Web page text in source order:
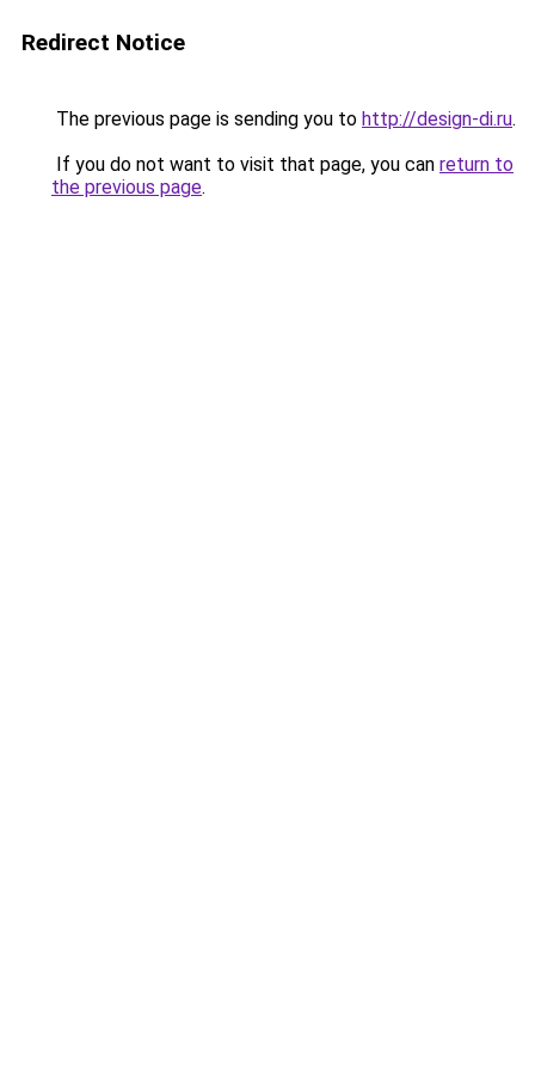
Redirect Notice
The previous page is sending you to http://design-di.ru.
If you do not want to visit that page, you can return to
the previous page.